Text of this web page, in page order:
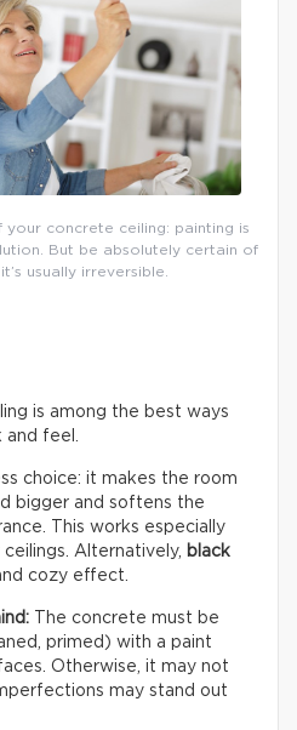
your concrete ceiling: painting is
But be absolutely certain of
usually irreversible.
is among the best ways
and feel.
choice: it makes the room
bigger and softens the
This works especially
Alternatively, black
cozy effect.
The concrete must be
primed) with a paint
Otherwise, it may not
may stand out